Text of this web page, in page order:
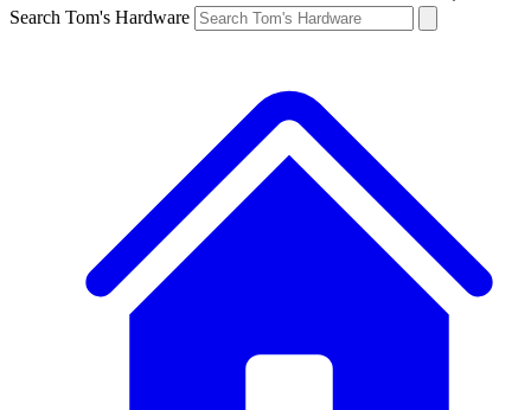
Search Tom's Hardware